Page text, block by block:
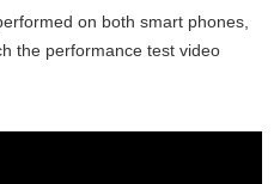
on both smart phones,
the performance test video